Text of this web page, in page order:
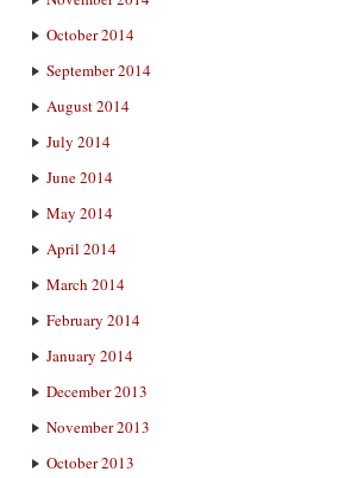
October 2014
September 2014
August 2014
July 2014
June 2014
May 2014
April 2014
March 2014
February 2014
January 2014
December 2013
November 2013
October 2013